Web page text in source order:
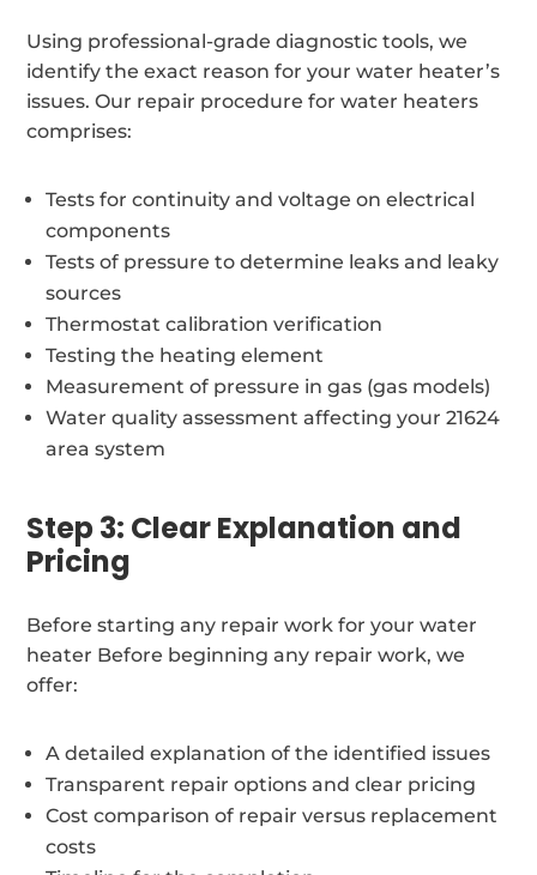
Using professional-grade diagnostic tools, we
identify the exact reason for your water heater’s
issues. Our repair procedure for water heaters
comprises:
Tests for continuity and voltage on electrical
components
Tests of pressure to determine leaks and leaky
sources
Thermostat calibration verification
Testing the heating element
Measurement of pressure in gas (gas models)
Water quality assessment affecting your 21624
area system
Step 3: Clear Explanation and
Pricing
Before starting any repair work for your water
heater Before beginning any repair work, we
offer:
A detailed explanation of the identified issues
Transparent repair options and clear pricing
Cost comparison of repair versus replacement
costs